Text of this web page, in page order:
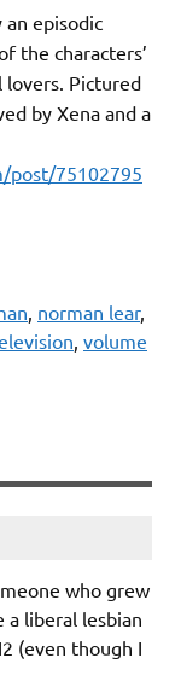
episodic
the characters’
Pictured
by Xena and a
post/75102795
, norman lear,
, volume
who grew
a liberal lesbian
(even though I